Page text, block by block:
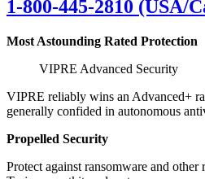
1-800-445-2810 (USA/
Most Astounding Rated Protection
VIPRE Advanced Security
VIPRE reliably wins an Advanced+
generally confided in autonomous
Propelled Security
Protect against ransomware and other